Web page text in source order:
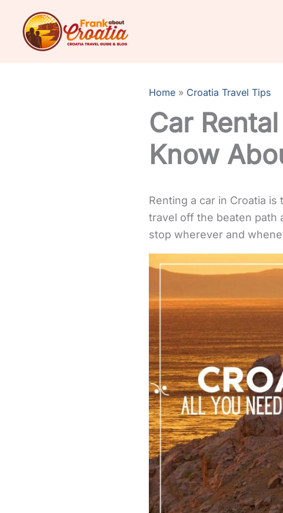
content
Home Croatia Travel Tips
Car
Know
Renting a car in Croatia
travel off the beaten path
stop wherever and